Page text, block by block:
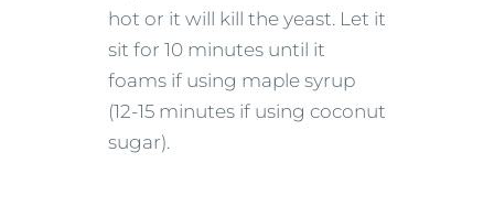
hot or it will kill the yeast. Let it
sit for 10 minutes until it
foams if using maple syrup
(12-15 minutes if using coconut
sugar).